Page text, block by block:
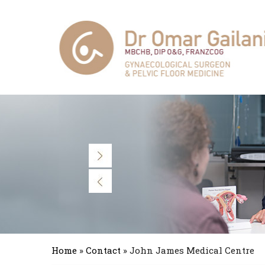
Home » Contact » John James Medical Centre